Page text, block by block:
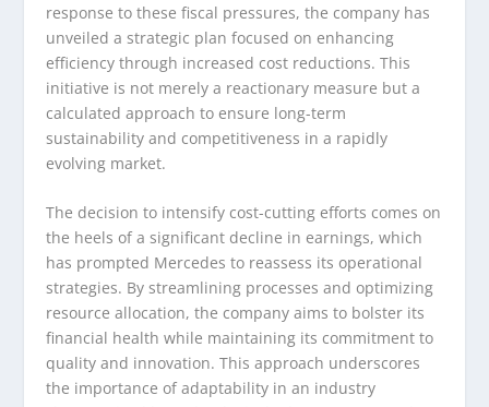
response to these fiscal pressures, the company has
unveiled a strategic plan focused on enhancing
efficiency through increased cost reductions. This
initiative is not merely a reactionary measure but a
calculated approach to ensure long-term
sustainability and competitiveness in a rapidly
evolving market.
The decision to intensify cost-cutting efforts comes on
the heels of a significant decline in earnings, which
has prompted Mercedes to reassess its operational
strategies. By streamlining processes and optimizing
resource allocation, the company aims to bolster its
financial health while maintaining its commitment to
quality and innovation. This approach underscores
the importance of adaptability in an industry